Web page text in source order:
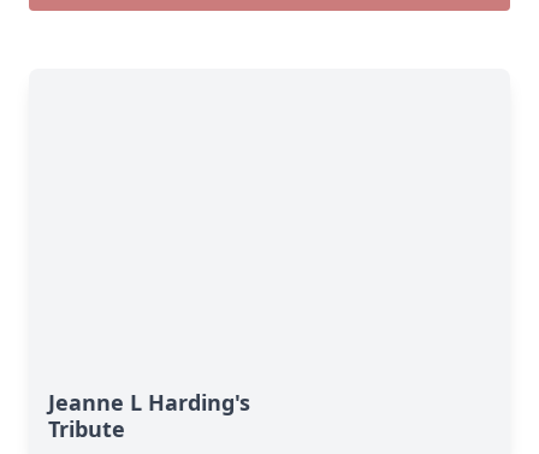
Jeanne L Harding's
Tribute